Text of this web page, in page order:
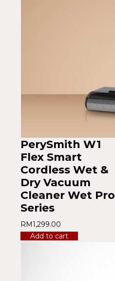
PerySmith W1
Flex Smart
Cordless Wet &
Dry Vacuum
Cleaner Wet Pro
Series
RM1,299.00
Add to cart